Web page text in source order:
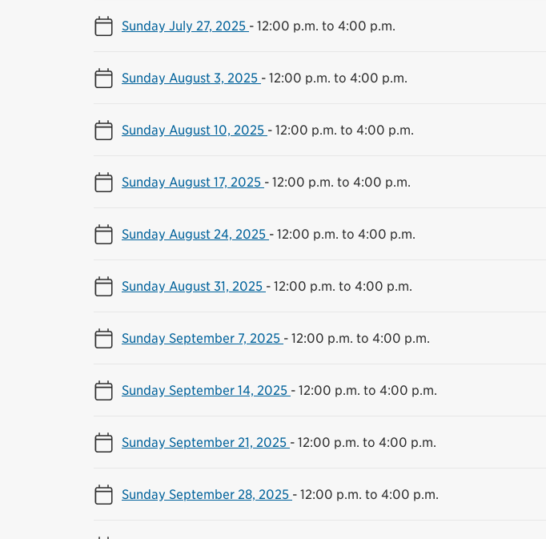
Sunday July 27, 2025 - 12:00 p.m. to 4:00 p.m.
Sunday August 3, 2025 - 12:00 p.m. to 4:00 p.m.
Sunday August 10, 2025 - 12:00 p.m. to 4:00 p.m.
Sunday August 17, 2025 - 12:00 p.m. to 4:00 p.m.
Sunday August 24, 2025 - 12:00 p.m. to 4:00 p.m.
Sunday August 31, 2025 - 12:00 p.m. to 4:00 p.m.
Sunday September 7, 2025 - 12:00 p.m. to 4:00 p.m.
Sunday September 14, 2025 - 12:00 p.m. to 4:00 p.m.
Sunday September 21, 2025 - 12:00 p.m. to 4:00 p.m.
Sunday September 28, 2025 - 12:00 p.m. to 4:00 p.m.